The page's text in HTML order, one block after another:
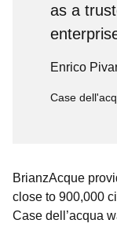
as a
Enrico
Case
BrianzAcque
close to 900,000
Case dell’acqua